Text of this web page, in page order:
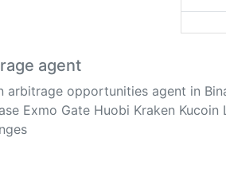
agent
arbitrage opportunities agent in
Exmo Gate Huobi Kraken Kucoin